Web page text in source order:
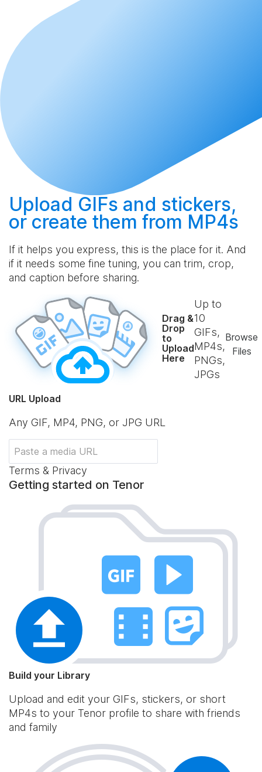
Upload GIFs and stickers,
or create them from MP4s
If it helps you express, this is the place for it. And
if it needs some fine tuning, you can trim, crop,
and caption before sharing.
Drag &
Drop
to
Upload
Here
Up to
10
GIFs,
MP4s,
PNGs,
JPGs
Browse
Files
URL Upload
Any GIF, MP4, PNG, or JPG URL
Terms & Privacy
Getting started on Tenor
Build your Library
Upload and edit your GIFs, stickers, or short
MP4s to your Tenor profile to share with friends
and family